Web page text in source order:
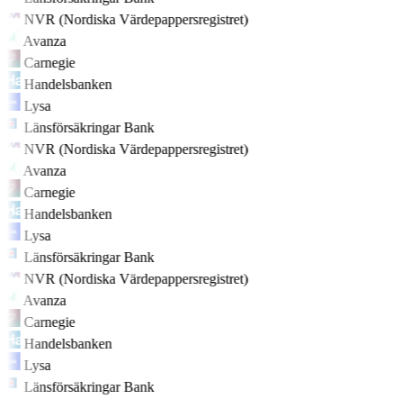
NVR (Nordiska Värdepappersregistret)
Avanza
Carnegie
Handelsbanken
Lysa
Länsförsäkringar Bank
NVR (Nordiska Värdepappersregistret)
Avanza
Carnegie
Handelsbanken
Lysa
Länsförsäkringar Bank
NVR (Nordiska Värdepappersregistret)
Avanza
Carnegie
Handelsbanken
Lysa
Länsförsäkringar Bank